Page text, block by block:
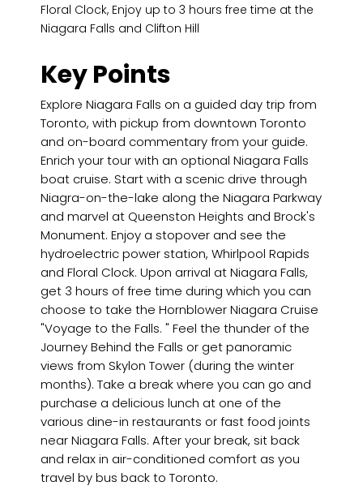
Floral Clock, Enjoy up to 3 hours free time at the
Niagara Falls and Clifton Hill
Key Points
Explore Niagara Falls on a guided day trip from
Toronto, with pickup from downtown Toronto
and on-board commentary from your guide.
Enrich your tour with an optional Niagara Falls
boat cruise. Start with a scenic drive through
Niagra-on-the-lake along the Niagara Parkway
and marvel at Queenston Heights and Brock's
Monument. Enjoy a stopover and see the
hydroelectric power station, Whirlpool Rapids
and Floral Clock. Upon arrival at Niagara Falls,
get 3 hours of free time during which you can
choose to take the Hornblower Niagara Cruise
"Voyage to the Falls. " Feel the thunder of the
Journey Behind the Falls or get panoramic
views from Skylon Tower (during the winter
months). Take a break where you can go and
purchase a delicious lunch at one of the
various dine-in restaurants or fast food joints
near Niagara Falls. After your break, sit back
and relax in air-conditioned comfort as you
travel by bus back to Toronto.